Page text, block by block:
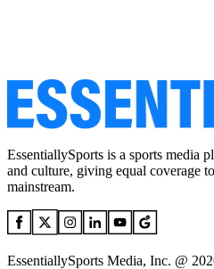
EssentiallySports is a sports media
and culture, giving equal coverage
mainstream.
EssentiallySports Media, Inc. @